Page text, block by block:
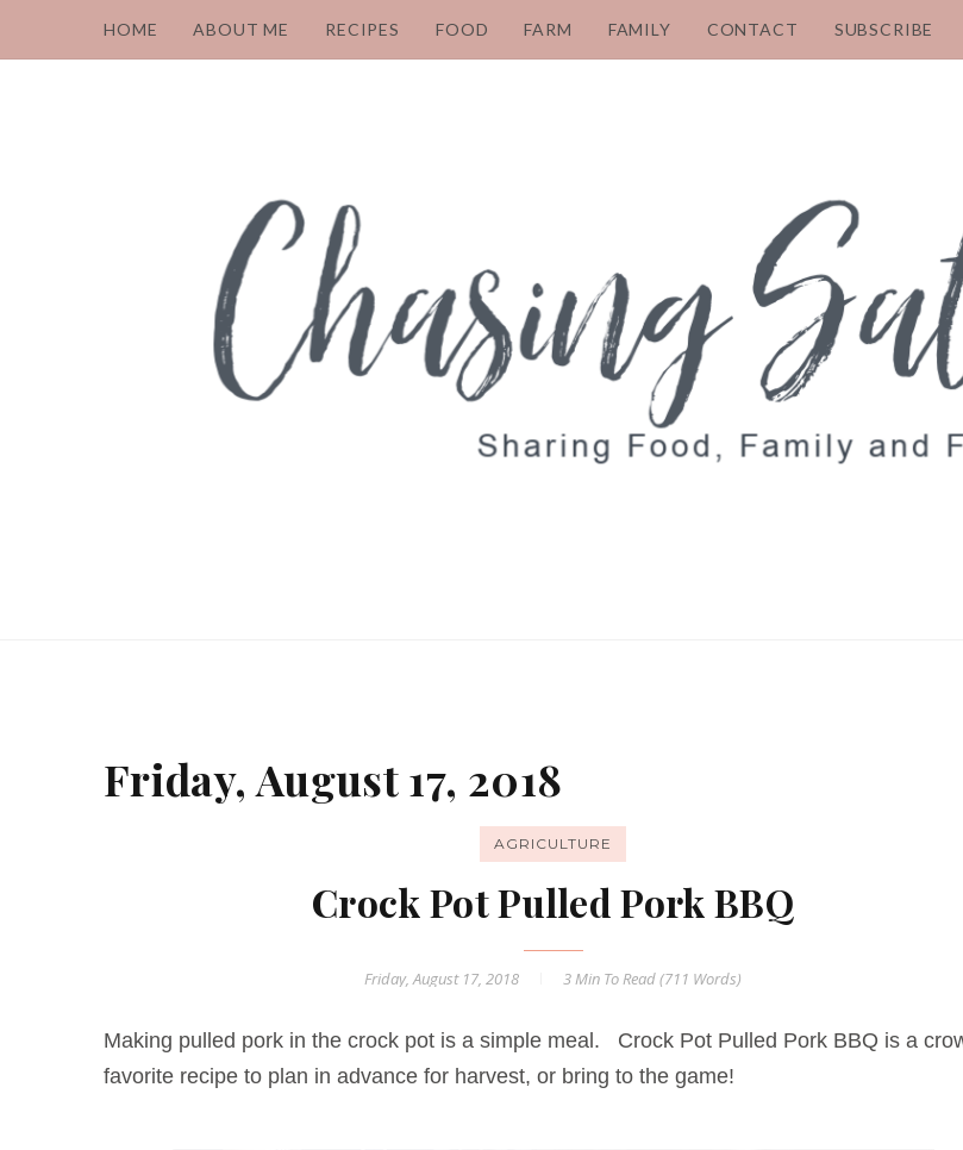
HOME ABOUT ME RECIPES FOOD FARM FAMILY CONTACT SUBSCRIBE
Friday, August 17, 2018
AGRICULTURE
Crock Pot Pulled Pork BBQ
Friday, August 17, 2018 3 Min To Read (711 Words)
Making pulled pork in the crock pot is a simple meal. Crock Pot Pulled Pork BBQ is a
favorite recipe to plan in advance for harvest, or bring to the game!